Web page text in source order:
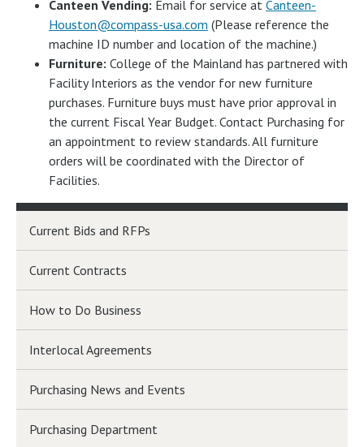
Canteen Vending: Email for service at Canteen-
Houston@compass-usa.com (Please reference the
machine ID number and location of the machine.)
Furniture: College of the Mainland has partnered with
Facility Interiors as the vendor for new furniture
purchases. Furniture buys must have prior approval in
the current Fiscal Year Budget. Contact Purchasing for
an appointment to review standards. All furniture
orders will be coordinated with the Director of
Facilities.
Current Bids and RFPs
Current Contracts
How to Do Business
Interlocal Agreements
Purchasing News and Events
Purchasing Department